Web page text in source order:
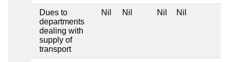
Dues to
departments
dealing with
supply of
transport
Nil Nil Nil Nil